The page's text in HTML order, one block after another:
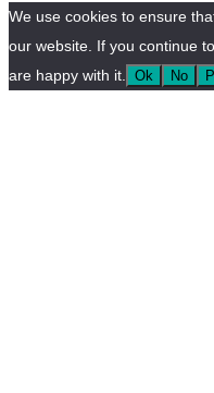
We use cookies to ensure
our website. If you continue
are happy with it.
Ok No